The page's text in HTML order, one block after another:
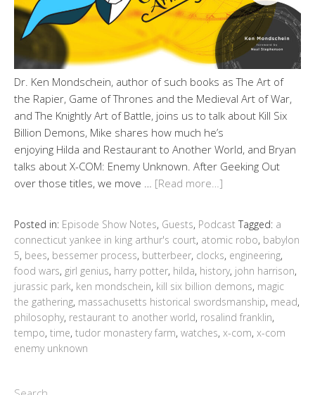
Dr. Ken Mondschein, author of such books as The Art of
the Rapier, Game of Thrones and the Medieval Art of War,
and The Knightly Art of Battle, joins us to talk about Kill Six
Billion Demons, Mike shares how much he’s
enjoying Hilda and Restaurant to Another World, and Bryan
talks about X-COM: Enemy Unknown. After Geeking Out
over those titles, we move … [Read more…]
Posted in: Episode Show Notes, Guests, Podcast Tagged: a
connecticut yankee in king arthur's court, atomic robo, babylon
5, bees, bessemer process, butterbeer, clocks, engineering,
food wars, girl genius, harry potter, hilda, history, john harrison,
jurassic park, ken mondschein, kill six billion demons, magic
the gathering, massachusetts historical swordsmanship, mead,
philosophy, restaurant to another world, rosalind franklin,
tempo, time, tudor monastery farm, watches, x-com, x-com
enemy unknown